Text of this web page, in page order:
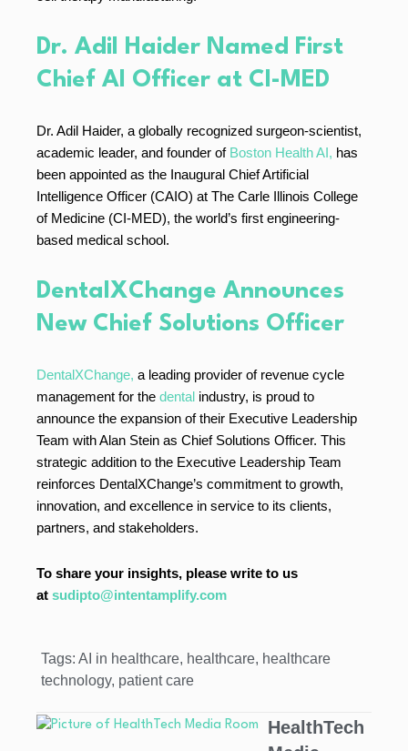
Dr. Adil Haider Named First
Chief AI Officer at CI-MED
Dr. Adil Haider, a globally recognized surgeon-scientist,
academic leader, and founder of Boston Health AI, has
been appointed as the Inaugural Chief Artificial
Intelligence Officer (CAIO) at The Carle Illinois College
of Medicine (CI-MED), the world’s first engineering-
based medical school.
DentalXChange Announces
New Chief Solutions Officer
DentalXChange, a leading provider of revenue cycle
management for the dental industry, is proud to
announce the expansion of their Executive Leadership
Team with Alan Stein as Chief Solutions Officer. This
strategic addition to the Executive Leadership Team
reinforces DentalXChange’s commitment to growth,
innovation, and excellence in service to its clients,
partners, and stakeholders.
To share your insights, please write to us
at sudipto@intentamplify.com
Tags: AI in healthcare, healthcare, healthcare
technology, patient care
HealthTech